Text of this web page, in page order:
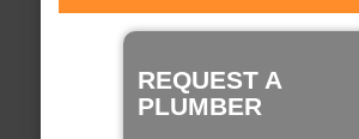
REQUEST A
PLUMBER